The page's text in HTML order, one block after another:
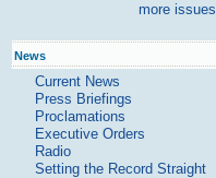
more issues
News
Current News
Press Briefings
Proclamations
Executive Orders
Radio
Setting the Record Straight